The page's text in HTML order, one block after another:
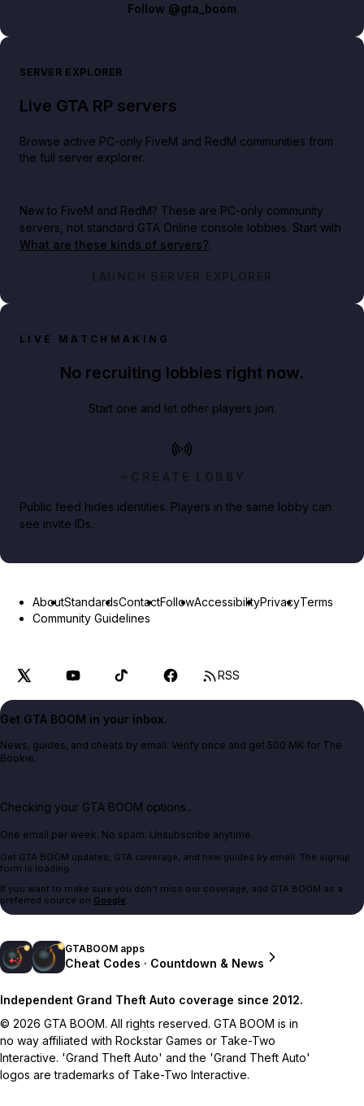
Follow @gta_boom
SERVER EXPLORER
Live GTA RP servers
Browse active PC-only FiveM and RedM communities from
the full server explorer.
New to FiveM and RedM? These are PC-only community
servers, not standard GTA Online console lobbies. Start with
What are these kinds of servers?.
LAUNCH SERVER EXPLORER
LIVE MATCHMAKING
No recruiting lobbies right now.
Start one and let other players join.
CREATE LOBBY
Public feed hides identities. Players in the same lobby can
see invite IDs.
AboutStandardsContactFollowAccessibilityPrivacyTerms
Community Guidelines
RSS
Get GTA BOOM in your inbox.
News, guides, and cheats by email. Verify once and get 500 MK for The
Bookie.
Checking your GTA BOOM options...
One email per week. No spam. Unsubscribe anytime.
Get GTA BOOM updates, GTA coverage, and new guides by email. The signup
form is loading.
If you want to make sure you don't miss our coverage, add GTA BOOM as a
preferred source on Google.
GTABOOM apps
Cheat Codes · Countdown & News
Independent Grand Theft Auto coverage since 2012.
© 2026 GTA BOOM. All rights reserved. GTA BOOM is in
no way affiliated with Rockstar Games or Take-Two
Interactive. 'Grand Theft Auto' and the 'Grand Theft Auto'
logos are trademarks of Take-Two Interactive.